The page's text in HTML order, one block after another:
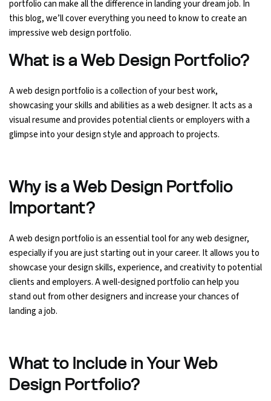
portfolio can make all the difference in landing your dream job. In
this blog, we’ll cover everything you need to know to create an
impressive web design portfolio.
What is a Web Design Portfolio?
A web design portfolio is a collection of your best work,
showcasing your skills and abilities as a web designer. It acts as a
visual resume and provides potential clients or employers with a
glimpse into your design style and approach to projects.
Why is a Web Design Portfolio
Important?
A web design portfolio is an essential tool for any web designer,
especially if you are just starting out in your career. It allows you to
showcase your design skills, experience, and creativity to potential
clients and employers. A well-designed portfolio can help you
stand out from other designers and increase your chances of
landing a job.
What to Include in Your Web
Design Portfolio?
Ethical Hacking Course
Digital Marketing Entrepreneur Course
Search Engine Optimization Course
Web Design Course With Angular
Java Course
Python Course
AWS Course
Devops Course